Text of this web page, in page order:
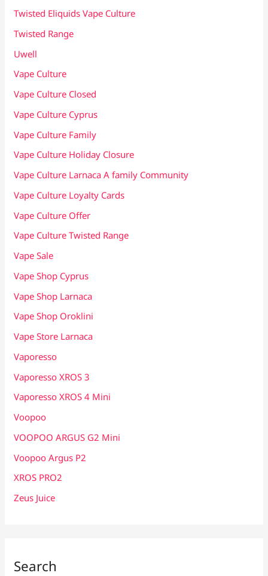
Twisted Eliquids Vape Culture
Twisted Range
Uwell
Vape Culture
Vape Culture Closed
Vape Culture Cyprus
Vape Culture Family
Vape Culture Holiday Closure
Vape Culture Larnaca A family Community
Vape Culture Loyalty Cards
Vape Culture Offer
Vape Culture Twisted Range
Vape Sale
Vape Shop Cyprus
Vape Shop Larnaca
Vape Shop Oroklini
Vape Store Larnaca
Vaporesso
Vaporesso XROS 3
Vaporesso XROS 4 Mini
Voopoo
VOOPOO ARGUS G2 Mini
Voopoo Argus P2
XROS PRO2
Zeus Juice
Search